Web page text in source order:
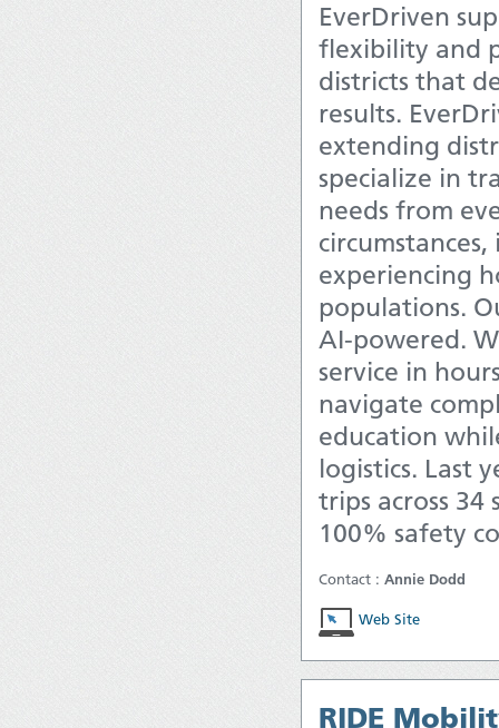
EverDriven
flexibility and
districts that
results.
extending
specialize in
needs from
experiencing
populations.
AI-powered.
service in
navigate
education
logistics. Last
trips across
100% safety
Contact : Annie Dodd
Web Site
RIDE